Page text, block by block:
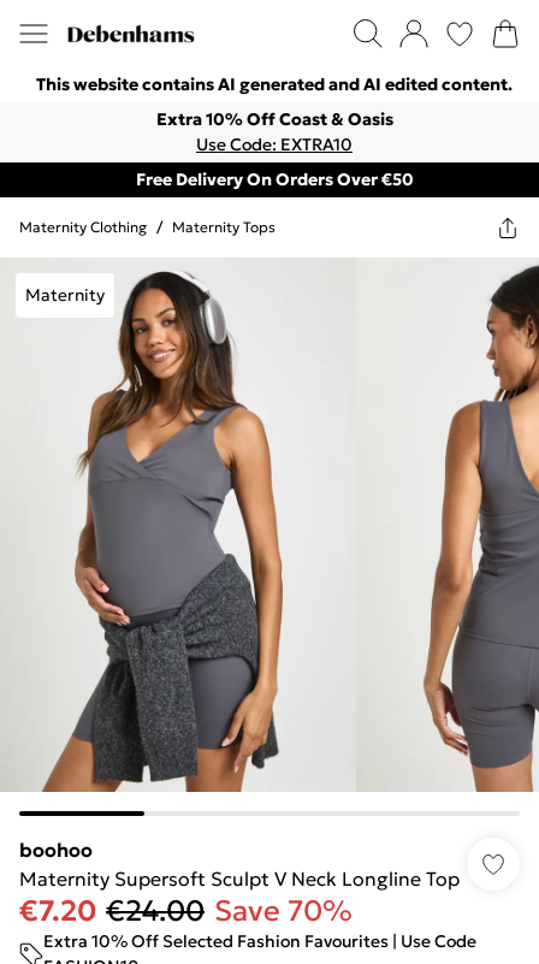
This website contains AI generated and AI edited content.
Extra 10% Off Coast & Oasis
Use Code: EXTRA10
Free Delivery On Orders Over €50
Maternity Clothing / Maternity Tops
Maternity
boohoo
Maternity Supersoft Sculpt V Neck Longline Top
€7.20 €24.00 Save 70%
Extra 10% Off Selected Fashion Favourites | Use Code